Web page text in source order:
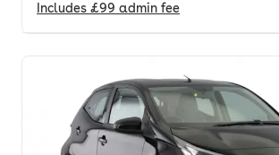
Includes £99 admin fee